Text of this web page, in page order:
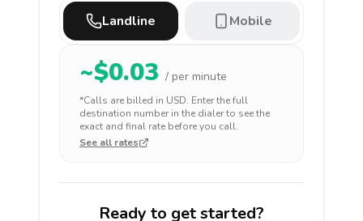
Landline Mobile
~$0.03 / per minute
*Calls are billed in USD. Enter the full
destination number in the dialer to see the
exact and final rate before you call.
See all rates
Ready to get started?